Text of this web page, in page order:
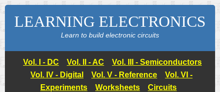
LEARNING ELECTRONICS
Learn to build electronic circuits
Vol. I - DC Vol. II - AC
Vol. III - Semiconductors
Vol. IV - Digital
Vol. V - Reference
Vol. VI -
Experiments
Worksheets Circuits